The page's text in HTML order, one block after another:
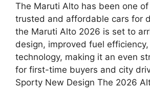
The Maruti Alto has been one of
trusted and affordable cars for
the Maruti Alto 2026 is set to
design, improved fuel
technology, making it an even
for first-time buyers and city
Sporty New Design The 2026